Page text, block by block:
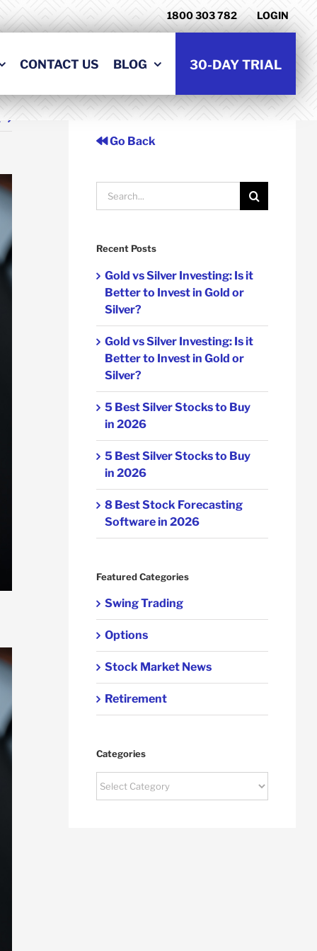
1800 303 782 LOGIN
CONTACT US BLOG 30-DAY TRIAL
Go Back
Search
for:
Recent Posts
Gold vs Silver Investing: Is it
Better to Invest in Gold or
Silver?
Gold vs Silver Investing: Is it
Better to Invest in Gold or
Silver?
5 Best Silver Stocks to Buy
in 2026
5 Best Silver Stocks to Buy
in 2026
8 Best Stock Forecasting
Software in 2026
Featured Categories
Swing Trading
Options
Stock Market News
Retirement
Categories
Categories